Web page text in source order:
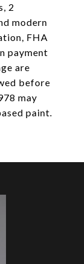
2
modern
FHA
payment
are
before
may
paint.